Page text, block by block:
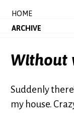
HOME
ARCHIVE
Without
Suddenly
my house.